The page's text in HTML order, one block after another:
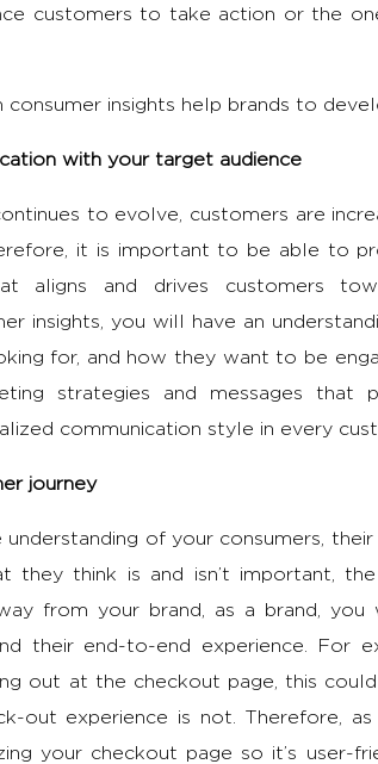
customers to take action or the
consumer insights help brands to
with your target audience
to evolve, customers are
it is important to be able to
aligns and drives customers
insights, you will have an
for, and how they want to be
strategies and messages that
communication style in every
journey
of your consumers,
they think is and isn’t important,
from your brand, as a brand,
their end-to-end experience. For
out at the checkout page, this
out experience is not. Therefore,
your checkout page so it’s user-